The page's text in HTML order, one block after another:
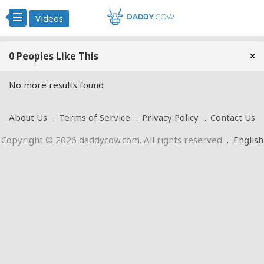
Videos
0 Peoples Like This ×
No more results found
About Us Terms of Service Privacy Policy
Contact Us
Copyright © 2026 daddycow.com. All rights reserved . English